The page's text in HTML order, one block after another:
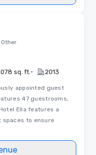
sq. ft. • 2013
appointed guest
47 guestrooms,
Ella features a
to ensure